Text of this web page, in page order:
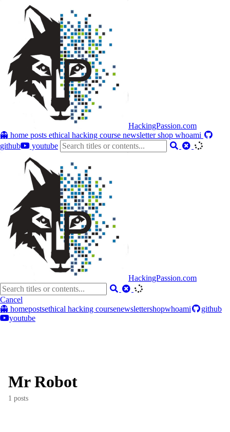
HackingPassion.com
👻 home posts ethical hacking course newslettershop whoami
github
youtube
HackingPassion.com
Cancel
👻 homepostsethical hacking coursenewslettershopwhoami
github
youtube
Mr Robot
1 posts